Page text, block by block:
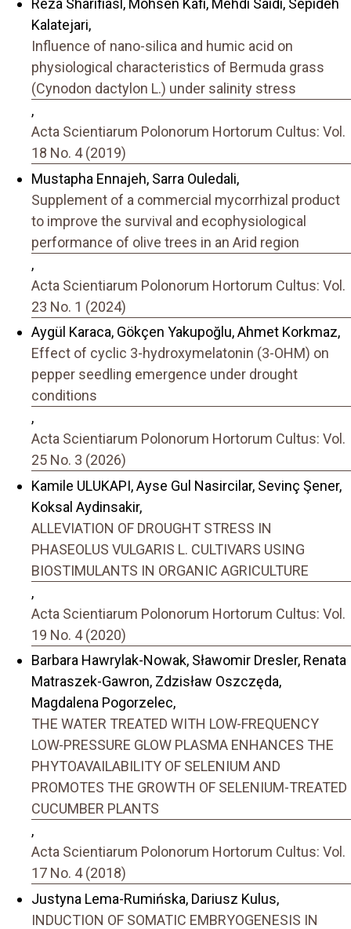
Reza Sharifiasl, Mohsen Kafi, Mehdi Saidi, Sepideh
Kalatejari,
Influence of nano-silica and humic acid on
physiological characteristics of Bermuda grass
(Cynodon dactylon L.) under salinity stress
,
Acta Scientiarum Polonorum Hortorum Cultus: Vol.
18 No. 4 (2019)
Mustapha Ennajeh, Sarra Ouledali,
Supplement of a commercial mycorrhizal product
to improve the survival and ecophysiological
performance of olive trees in an Arid region
,
Acta Scientiarum Polonorum Hortorum Cultus: Vol.
23 No. 1 (2024)
Aygül Karaca, Gökçen Yakupoğlu, Ahmet Korkmaz,
Effect of cyclic 3-hydroxymelatonin (3-OHM) on
pepper seedling emergence under drought
conditions
,
Acta Scientiarum Polonorum Hortorum Cultus: Vol.
25 No. 3 (2026)
Kamile ULUKAPI, Ayse Gul Nasircilar, Sevinç Şener,
Koksal Aydinsakir,
ALLEVIATION OF DROUGHT STRESS IN
PHASEOLUS VULGARIS L. CULTIVARS USING
BIOSTIMULANTS IN ORGANIC AGRICULTURE
,
Acta Scientiarum Polonorum Hortorum Cultus: Vol.
19 No. 4 (2020)
Barbara Hawrylak-Nowak, Sławomir Dresler, Renata
Matraszek-Gawron, Zdzisław Oszczęda,
Magdalena Pogorzelec,
THE WATER TREATED WITH LOW-FREQUENCY
LOW-PRESSURE GLOW PLASMA ENHANCES THE
PHYTOAVAILABILITY OF SELENIUM AND
PROMOTES THE GROWTH OF SELENIUM-TREATED
CUCUMBER PLANTS
,
Acta Scientiarum Polonorum Hortorum Cultus: Vol.
17 No. 4 (2018)
Justyna Lema-Rumińska, Dariusz Kulus,
INDUCTION OF SOMATIC EMBRYOGENESIS IN